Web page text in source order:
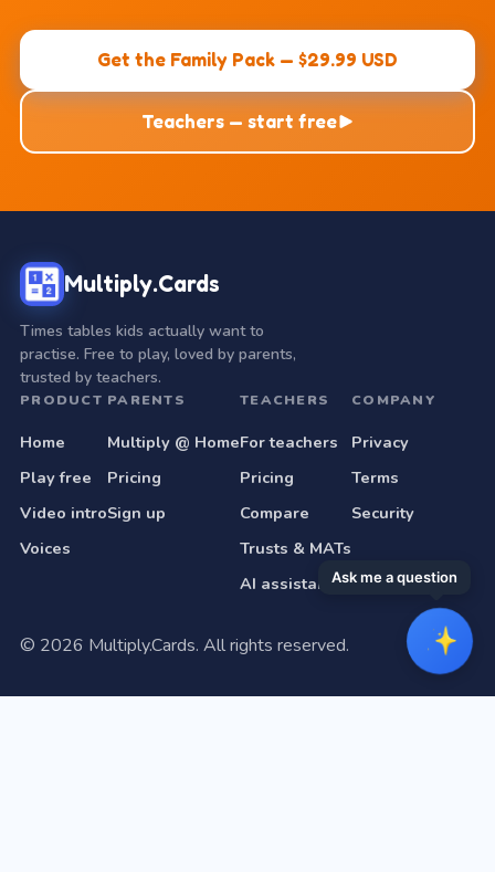
Get the Family Pack — $29.99 USD
Teachers — start free
Multiply.Cards
Times tables kids actually want to
practise. Free to play, loved by parents,
trusted by teachers.
PRODUCT
Home
Play free
Video intro
Voices
PARENTS
Multiply @ Home
Pricing
Sign up
TEACHERS
For teachers
Pricing
Compare
Trusts & MATs
AI assistant
COMPANY
Privacy
Terms
Security
© 2026 Multiply.Cards. All rights reserved.
Ask me a question